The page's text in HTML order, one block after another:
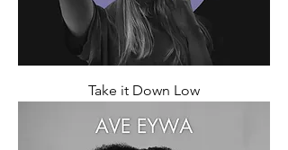
Take it Down Low